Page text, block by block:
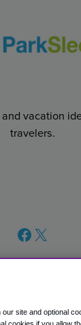
vacation
travelers.
FacebookX
site and optional